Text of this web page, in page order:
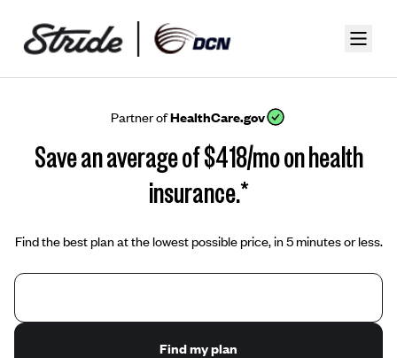
Partner ofHealthCare.gov
Save an average of $418/mo on health
insurance.*
Find the best plan at the lowest possible price, in 5 minutes or less.
Find my plan